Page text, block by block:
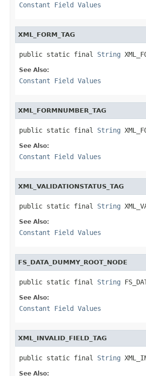
Constant Field Values
XML_FORM_TAG
public static final String
See Also:
Constant Field Values
XML_FORMNUMBER_TAG
public static final String
See Also:
Constant Field Values
XML_VALIDATIONSTATUS_TAG
public static final String
See Also:
Constant Field Values
FS_DATA_DUMMY_ROOT_NODE
public static final String
See Also:
Constant Field Values
XML_INVALID_FIELD_TAG
public static final String
See Also: